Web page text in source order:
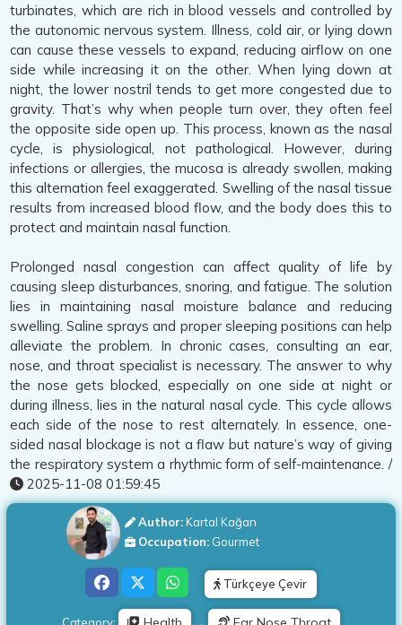
turbinates, which are rich in blood vessels and controlled by
the autonomic nervous system. Illness, cold air, or lying down
can cause these vessels to expand, reducing airflow on one
side while increasing it on the other. When lying down at
night, the lower nostril tends to get more congested due to
gravity. That’s why when people turn over, they often feel
the opposite side open up. This process, known as the nasal
cycle, is physiological, not pathological. However, during
infections or allergies, the mucosa is already swollen, making
this alternation feel exaggerated. Swelling of the nasal tissue
results from increased blood flow, and the body does this to
protect and maintain nasal function.
Prolonged nasal congestion can affect quality of life by
causing sleep disturbances, snoring, and fatigue. The solution
lies in maintaining nasal moisture balance and reducing
swelling. Saline sprays and proper sleeping positions can help
alleviate the problem. In chronic cases, consulting an ear,
nose, and throat specialist is necessary. The answer to why
the nose gets blocked, especially on one side at night or
during illness, lies in the natural nasal cycle. This cycle allows
each side of the nose to rest alternately. In essence, one-
sided nasal blockage is not a flaw but nature’s way of giving
the respiratory system a rhythmic form of self-maintenance. /
2025-11-08 01:59:45
Author:Kartal Kağan
Occupation:Gourmet
Türkçeye Çevir